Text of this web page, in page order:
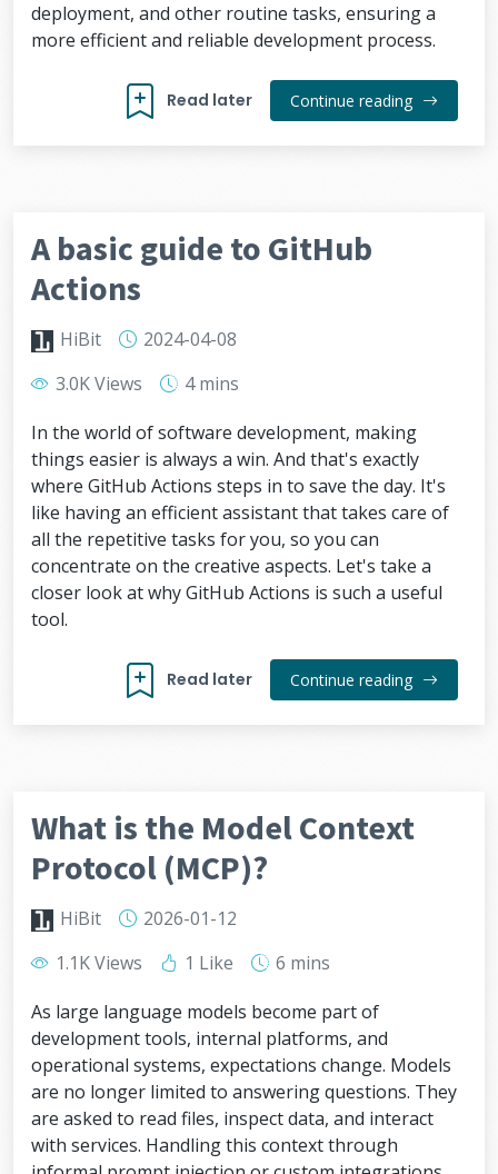
deployment, and other routine tasks, ensuring a
more efficient and reliable development process.
Read later Continue reading
A basic guide to GitHub
Actions
HiBit
2024-04-08
3.0K Views
4 mins
In the world of software development, making
things easier is always a win. And that's exactly
where GitHub Actions steps in to save the day. It's
like having an efficient assistant that takes care of
all the repetitive tasks for you, so you can
concentrate on the creative aspects. Let's take a
closer look at why GitHub Actions is such a useful
tool.
Read later Continue reading
What is the Model Context
Protocol (MCP)?
HiBit
2026-01-12
1.1K Views
1 Like
6 mins
As large language models become part of
development tools, internal platforms, and
operational systems, expectations change. Models
are no longer limited to answering questions. They
are asked to read files, inspect data, and interact
with services. Handling this context through